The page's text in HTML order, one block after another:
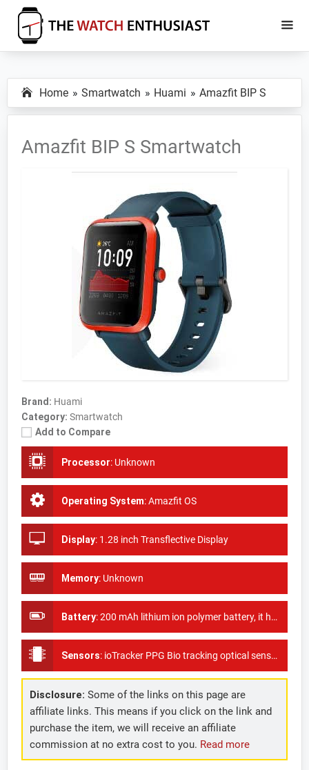
Skip
main
Skip
primary
The
Enthusiast
Specs,
Reviews
and
Home Smartwatch Huami Amazfit BIP S
Amazfit BIP S Smartwatch
Brand: Huami
Category: Smartwatch
Add to Compare
Processor: Unknown
Operating System:Amazfit OS
Display: 1.28 inch Transflective Display
Memory: Unknown
Battery:200 mAh lithium ion polymer battery, it has 90 days of standby time
Sensors: ioTracker PPG Bio tracking optical sensor, 3 axis acceleration sensor, 3 axis geomagnetic sensor, GPS + GLONASS
Disclosure: Some of the links on this page are
affiliate links. This means if you click on the link and
purchase the item, we will receive an affiliate
commission at no extra cost to you. Read more